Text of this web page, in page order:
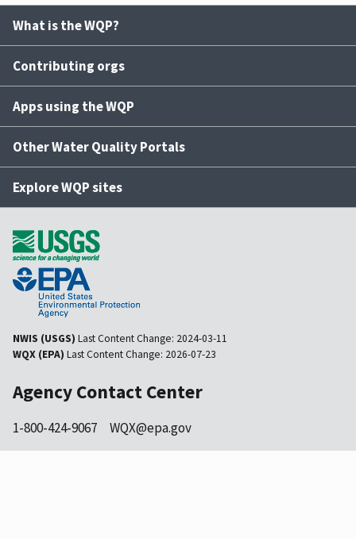
What is the WQP?
Contributing orgs
Apps using the WQP
Other Water Quality Portals
Explore WQP sites
NWIS (USGS) Last Content Change: 2024-03-11
WQX (EPA) Last Content Change: 2026-07-23
Agency Contact Center
1-800-424-9067 WQX@epa.gov